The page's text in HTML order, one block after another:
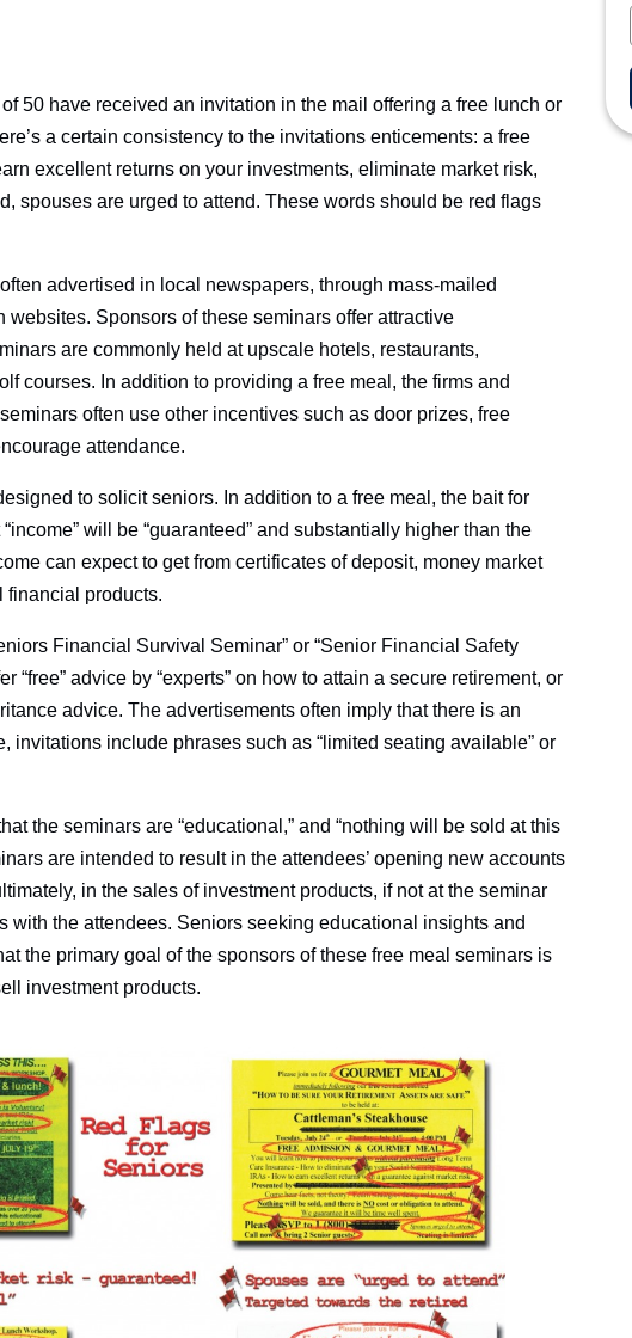
50 have received an invitation in the mail offering a free lunch or
a certain consistency to the invitations enticements: a free
excellent returns on your investments, eliminate market risk,
spouses are urged to attend. These words should be red flags
advertised in local newspapers, through mass-mailed
websites. Sponsors of these seminars offer attractive
are commonly held at upscale hotels, restaurants,
courses. In addition to providing a free meal, the firms and
often use other incentives such as door prizes, free
attendance.
to solicit seniors. In addition to a free meal, the bait for
will be “guaranteed” and substantially higher than the
can expect to get from certificates of deposit, money market
financial products.
Financial Survival Seminar” or “Senior Financial Safety
“free” advice by “experts” on how to attain a secure retirement, or
advice. The advertisements often imply that there is an
invitations include phrases such as “limited seating available” or
the seminars are “educational,” and “nothing will be sold at this
are intended to result in the attendees’ opening new accounts
in the sales of investment products, if not at the seminar
with the attendees. Seniors seeking educational insights and
the primary goal of the sponsors of these free meal seminars is
investment products.